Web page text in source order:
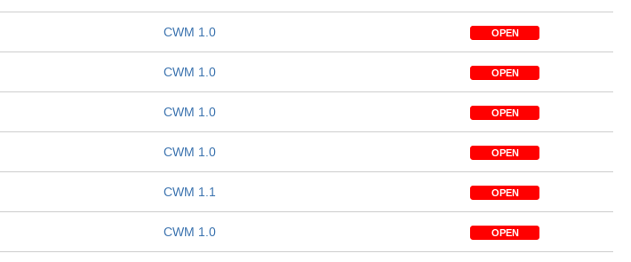
CWM 1.0 OPEN
CWM 1.0 OPEN
CWM 1.0 OPEN
CWM 1.0 OPEN
CWM 1.1 OPEN
CWM 1.0 OPEN